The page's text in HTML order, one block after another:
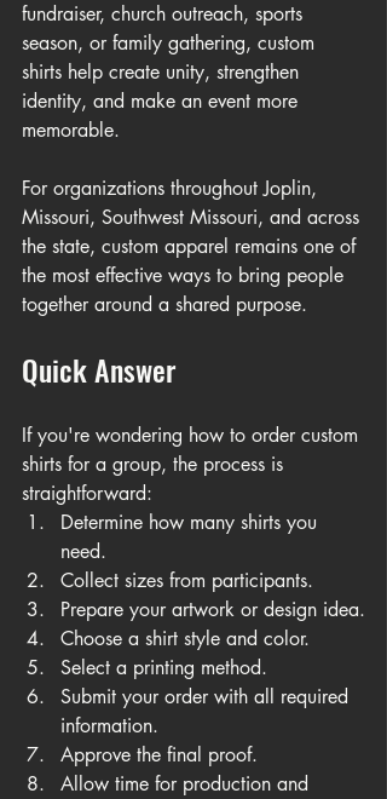
fundraiser, church outreach, sports
season, or family gathering, custom
shirts help create unity, strengthen
identity, and make an event more
memorable.
For organizations throughout Joplin,
Missouri, Southwest Missouri, and across
the state, custom apparel remains one of
the most effective ways to bring people
together around a shared purpose.
Quick Answer
If you're wondering how to order custom
shirts for a group, the process is
straightforward:
Determine how many shirts you
need.
Collect sizes from participants.
Prepare your artwork or design idea.
Choose a shirt style and color.
Select a printing method.
Submit your order with all required
information.
Approve the final proof.
Allow time for production and